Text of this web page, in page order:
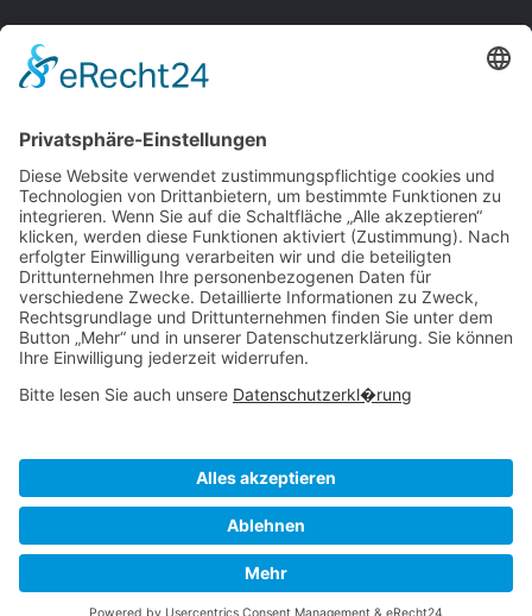
Workflows
Reporting
Tracking
All Uses
Resources
Ave Guide
Support